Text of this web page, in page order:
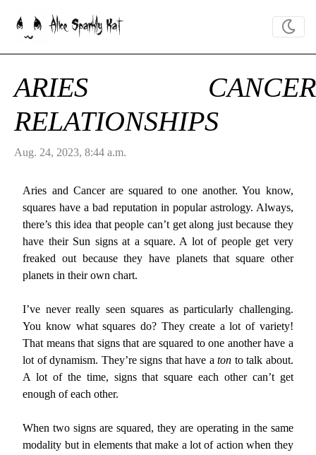
Alice Sparkly Kat
ARIES CANCER
RELATIONSHIPS
Aug. 24, 2023, 8:44 a.m.
Aries and Cancer are squared to one another. You know,
squares have a bad reputation in popular astrology. Always,
there’s this idea that people can’t get along just because they
have their Sun signs at a square. A lot of people get very
freaked out because they have planets that square other
planets in their own chart.
I’ve never really seen squares as particularly challenging.
You know what squares do? They create a lot of variety!
That means that signs that are squared to one another have a
lot of dynamism. They’re signs that have aton to talk about.
A lot of the time, signs that square each other can’t get
enough of each other.
When two signs are squared, they are operating in the same
modality but in elements that make a lot of action when they